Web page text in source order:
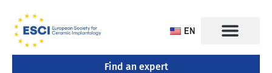
EN
Find an expert